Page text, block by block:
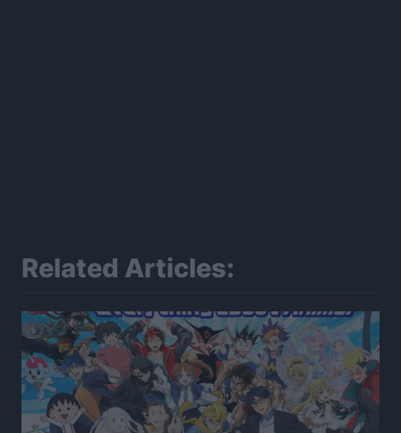
Related Articles: